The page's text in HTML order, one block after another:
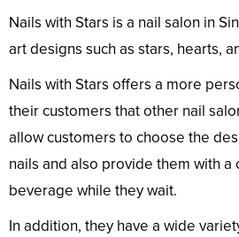
Nails with Stars is a nail salon in
art designs such as stars, hearts,
Nails with Stars offers a more
their customers that other nail
allow customers to choose the
nails and also provide them with a
beverage while they wait.
In addition, they have a wide